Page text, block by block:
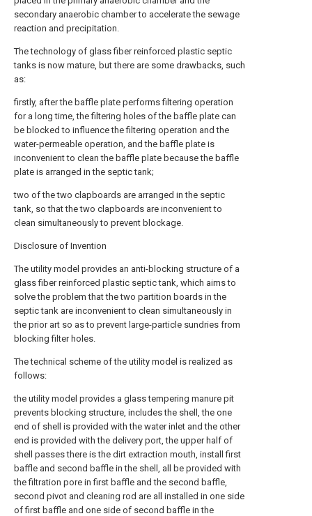
secondary anaerobic chamber to accelerate the sewage
reaction and precipitation.
The technology of glass fiber reinforced plastic septic
tanks is now mature, but there are some drawbacks, such
as:
firstly, after the baffle plate performs filtering operation
for a long time, the filtering holes of the baffle plate can
be blocked to influence the filtering operation and the
water-permeable operation, and the baffle plate is
inconvenient to clean the baffle plate because the baffle
plate is arranged in the septic tank;
two of the two clapboards are arranged in the septic
tank, so that the two clapboards are inconvenient to
clean simultaneously to prevent blockage.
Disclosure of Invention
The utility model provides an anti-blocking structure of a
glass fiber reinforced plastic septic tank, which aims to
solve the problem that the two partition boards in the
septic tank are inconvenient to clean simultaneously in
the prior art so as to prevent large-particle sundries from
blocking filter holes.
The technical scheme of the utility model is realized as
follows:
the utility model provides a glass tempering manure pit
prevents blocking structure, includes the shell, the one
end of shell is provided with the water inlet and the other
end is provided with the delivery port, the upper half of
shell passes there is the dirt extraction mouth, install first
baffle and second baffle in the shell, all be provided with
the filtration pore in first baffle and the second baffle,
second pivot and cleaning rod are all installed in one side
of first baffle and one side of second baffle in the